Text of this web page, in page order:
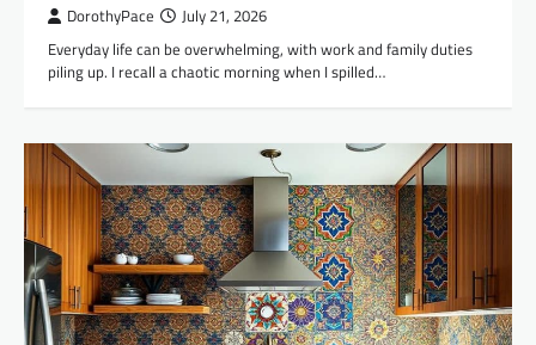
DorothyPace July 21, 2026
Everyday life can be overwhelming, with work and family duties
piling up. I recall a chaotic morning when I spilled…